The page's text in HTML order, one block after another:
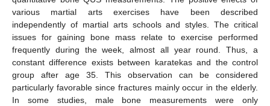
various martial arts exercises have been described
independently of martial arts schools and styles. The critical
issues for gaining bone mass relate to exercise performed
frequently during the week, almost all year round. Thus, a
constant difference exists between karatekas and the control
group after age 35. This observation can be considered
particularly favorable since fractures mainly occur in the elderly.
In some studies, male bone measurements were only